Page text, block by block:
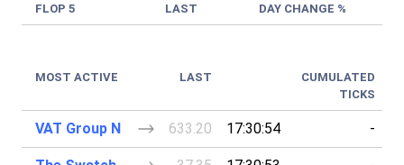
FLOP 5 LAST DAY CHANGE %
MOST ACTIVE LAST
CUMULATED
TICKS
VAT Group N 633.20 17:30:54 -